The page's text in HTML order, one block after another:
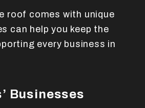
roof comes with unique
can help you keep the
every business in
Businesses